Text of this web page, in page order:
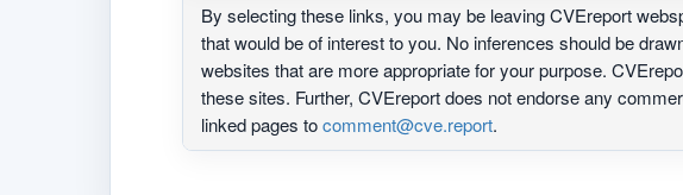
By selecting these links, you may be leaving CVEreport
that would be of interest to you. No inferences should be
websites that are more appropriate for your purpose.
these sites. Further, CVEreport does not endorse any
linked pages tocomment@cve.report.